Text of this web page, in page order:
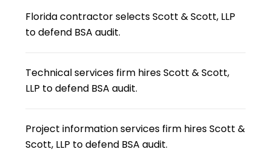
Florida contractor selects Scott & Scott, LLP
to defend BSA audit.
Technical services firm hires Scott & Scott,
LLP to defend BSA audit.
Project information services firm hires Scott &
Scott, LLP to defend BSA audit.